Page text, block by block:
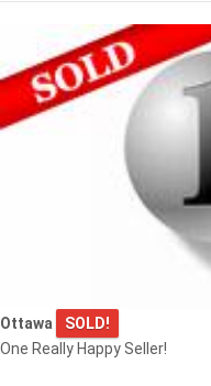
Ottawa
SOLD!
One Really Happy Seller!